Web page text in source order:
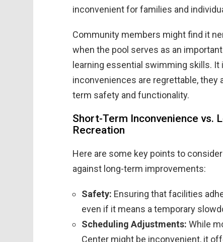
inconvenient for families and
Community members might find it
when the pool serves as an
learning essential swimming skills.
inconveniences are regrettable,
term safety and functionality.
Short-Term Inconvenience vs.
Recreation
Here are some key points to
against long-term improvements:
Safety: Ensuring that facilities
even if it means a temporary
Scheduling Adjustments: While
Center might be inconvenient, it